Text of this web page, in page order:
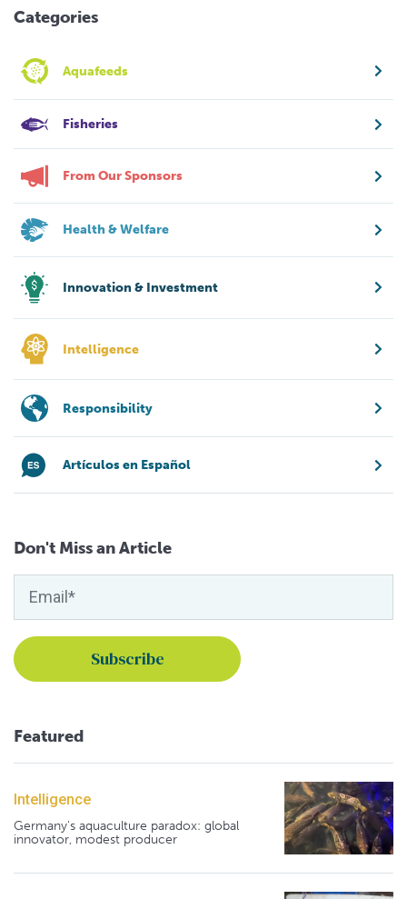
Categories
Aquafeeds
Fisheries
From Our Sponsors
Health & Welfare
Innovation & Investment
Intelligence
Responsibility
Artículos en Español
Don't Miss an Article
Featured
Intelligence
Germany's aquaculture paradox: global
innovator, modest producer